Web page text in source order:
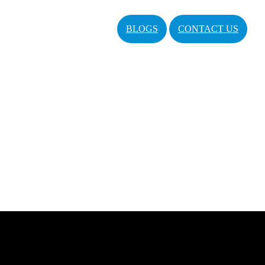
BLOGS CONTACT US